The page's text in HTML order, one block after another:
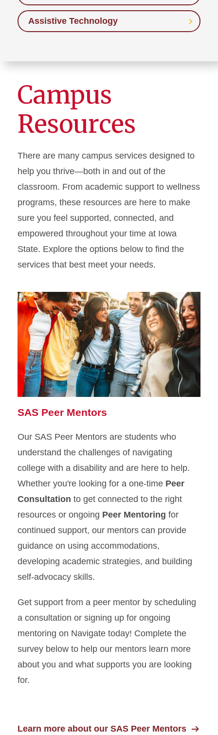
Assistive Technology
Campus
Resources
There are many campus services designed to
help you thrive—both in and out of the
classroom. From academic support to wellness
programs, these resources are here to make
sure you feel supported, connected, and
empowered throughout your time at Iowa
State. Explore the options below to find the
services that best meet your needs.
SAS Peer Mentors
Our SAS Peer Mentors are students who
understand the challenges of navigating
college with a disability and are here to help.
Whether you're looking for a one-time Peer
Consultation to get connected to the right
resources or ongoing Peer Mentoring for
continued support, our mentors can provide
guidance on using accommodations,
developing academic strategies, and building
self-advocacy skills.
Get support from a peer mentor by scheduling
a consultation or signing up for ongoing
mentoring on Navigate today! Complete the
survey below to help our mentors learn more
about you and what supports you are looking
for.
Learn more about our SAS Peer Mentors